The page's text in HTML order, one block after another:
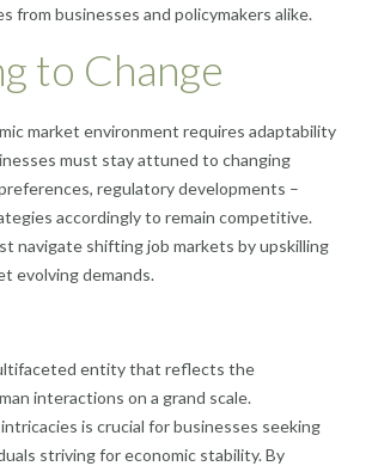
from businesses and policymakers alike.
to Change
market environment requires adaptability
must stay attuned to changing
regulatory developments –
accordingly to remain competitive.
navigate shifting job markets by upskilling
evolving demands.
entity that reflects the
interactions on a grand scale.
is crucial for businesses seeking
striving for economic stability. By